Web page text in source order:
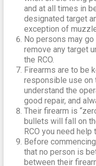
and at all times in
designated target
exception of
No persons may
remove any target
the RCO.
Firearms are to be
responsible use on
understand the
good repair, and
Their firearm is
bullets will fall on
RCO you need
Before
that no person is
between their